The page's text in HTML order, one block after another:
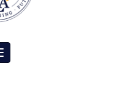
navigation